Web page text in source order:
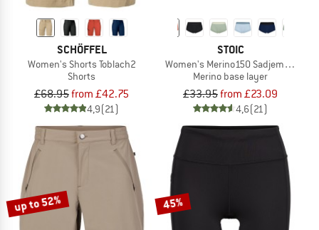
SCHÖFFEL
Women's Shorts Toblach2
Shorts
£68.95from £42.75
4,9(21)
STOIC
Women's Merino150 SadjemSt.
Merino base layer
£33.95from £23.09
4,6(21)
up to 52% 45%